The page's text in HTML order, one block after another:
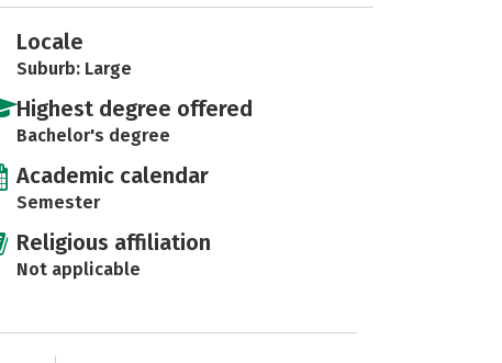
Locale
Suburb: Large
Highest degree offered
Bachelor's degree
Academic calendar
Semester
Religious affiliation
Not applicable